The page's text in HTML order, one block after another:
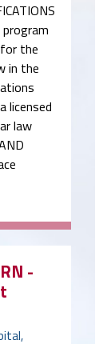
the
in the
licensed
law
-